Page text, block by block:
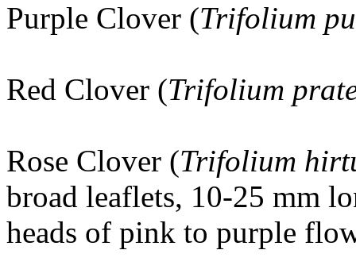
Purple Clover (Trifolium
Red Clover (Trifolium
Rose Clover (Trifolium
broad leaflets, 10-25 mm
heads of pink to purple